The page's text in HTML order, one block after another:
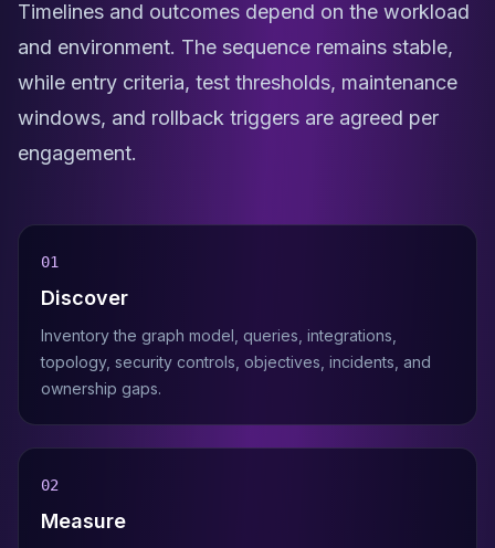
Timelines and outcomes depend on the workload
and environment. The sequence remains stable,
while entry criteria, test thresholds, maintenance
windows, and rollback triggers are agreed per
engagement.
01
Discover
Inventory the graph model, queries, integrations,
topology, security controls, objectives, incidents, and
ownership gaps.
02
Measure